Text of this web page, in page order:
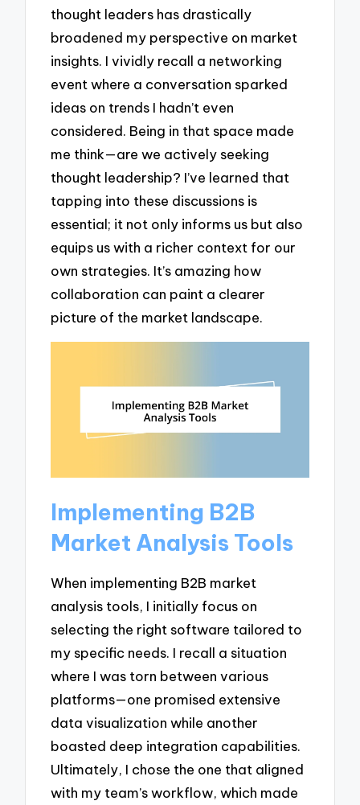
thought leaders has drastically
broadened my perspective on market
insights. I vividly recall a networking
event where a conversation sparked
ideas on trends I hadn’t even
considered. Being in that space made
me think—are we actively seeking
thought leadership? I’ve learned that
tapping into these discussions is
essential; it not only informs us but also
equips us with a richer context for our
own strategies. It’s amazing how
collaboration can paint a clearer
picture of the market landscape.
Implementing B2B
Market Analysis Tools
When implementing B2B market
analysis tools, I initially focus on
selecting the right software tailored to
my specific needs. I recall a situation
where I was torn between various
platforms—one promised extensive
data visualization while another
boasted deep integration capabilities.
Ultimately, I chose the one that aligned
with my team’s workflow, which made